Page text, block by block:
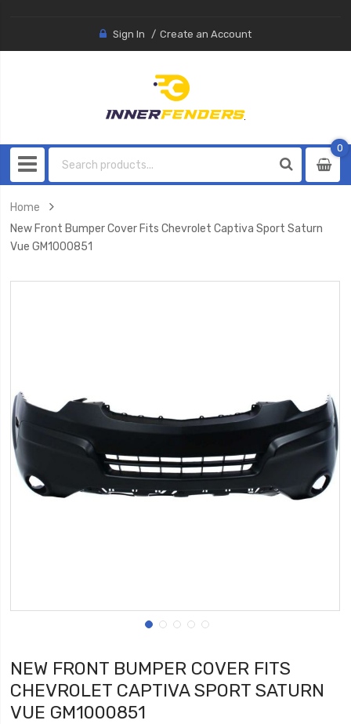
Sign In Create an Account
0
0
Home
New Front Bumper Cover Fits Chevrolet Captiva Sport Saturn
Vue GM1000851
NEW FRONT BUMPER COVER FITS
CHEVROLET CAPTIVA SPORT SATURN
VUE GM1000851